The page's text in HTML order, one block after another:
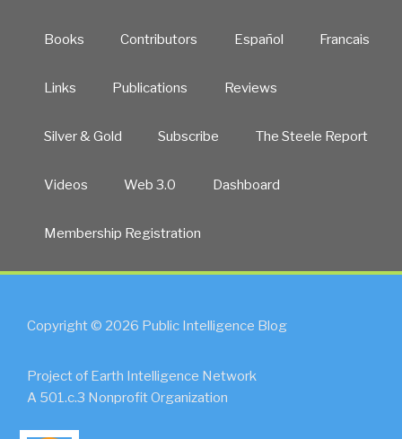
Books Contributors Español Francais
Links Publications Reviews
Silver & Gold Subscribe The Steele Report
Videos Web 3.0 Dashboard
Membership Registration
Copyright © 2026 Public Intelligence Blog
Project of Earth Intelligence Network
A 501.c.3 Nonprofit Organization